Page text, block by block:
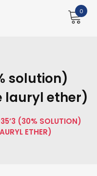
0
solution)
lauryl ether)
(30% SOLUTION)
ETHER)